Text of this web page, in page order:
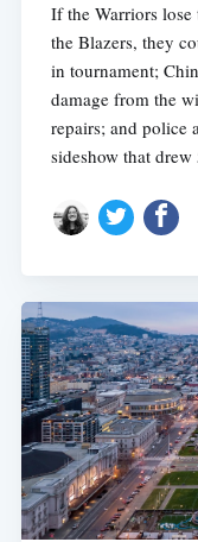
If the Warriors
the Blazers, they
in tournament;
damage from the
repairs; and police
sideshow that drew